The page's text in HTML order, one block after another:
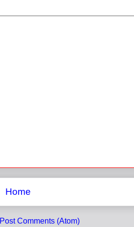
Home
Post Comments (Atom)